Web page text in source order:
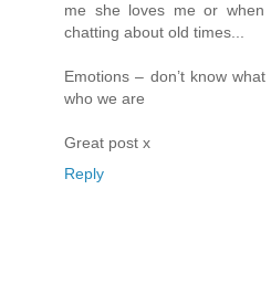
me she loves me or when
chatting about old times...
Emotions – don’t know
who we are
Great post x
Reply